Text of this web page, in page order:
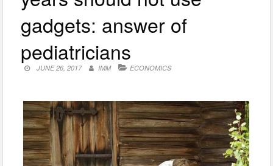
gadgets: answer of
pediatricians
JUNE 26, 2017 IMM ECONOMICS